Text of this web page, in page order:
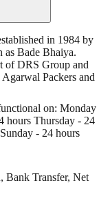
in 1984 by
as Bade Bhaiya.
of DRS Group and
Packers and
on: Monday
hours Thursday - 24
- 24 hours
Bank Transfer, Net